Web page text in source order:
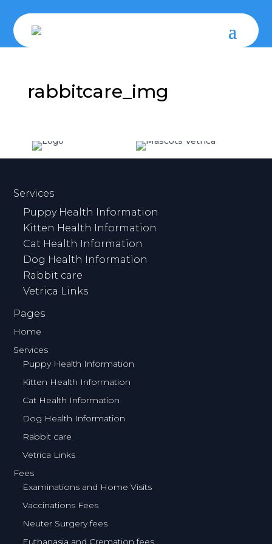
rabbitcare_img
Services
Puppy Health Information
Kitten Health Information
Cat Health Information
Dog Health Information
Rabbit care
Vetrica Links
Pages
Home
Services
Puppy Health Information
Kitten Health Information
Cat Health Information
Dog Health Information
Rabbit care
Vetrica Links
Fees
Examinations and Home Visits
Vaccinations Fees
Neuter Surgery fees
Euthanasia and Cremation fees